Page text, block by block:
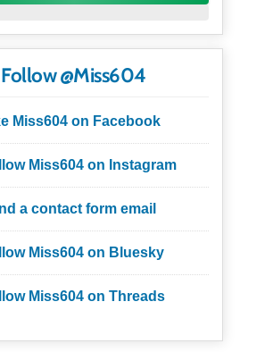
Follow @Miss604
Miss604 on Facebook
Miss604 on Instagram
a contact form email
Miss604 on Bluesky
Miss604 on Threads